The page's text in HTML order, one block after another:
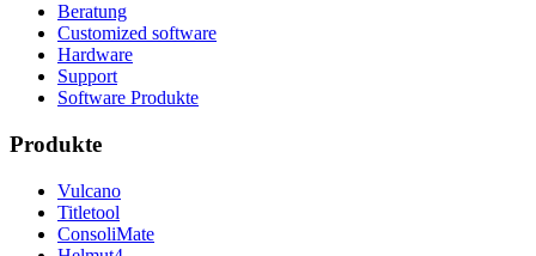
Beratung
Customized software
Hardware
Support
Software Produkte
Produkte
Vulcano
Titletool
ConsoliMate